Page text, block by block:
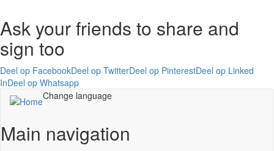
Ask your friends to share and
sign too
Deel op FacebookDeel op TwitterDeel op PinterestDeel op Linked
InDeel op Whatsapp
Change language
Main navigation